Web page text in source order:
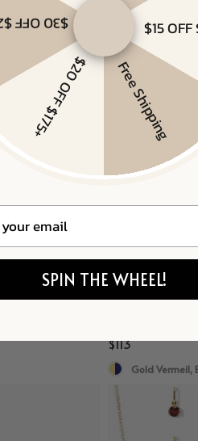
$113
Gold Vermeil,
$15 OFF
Free Shipping
$20 OFF $175+
$200+
SPIN THE WHEEL!